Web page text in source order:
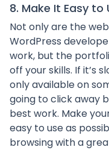
8. Make It Easy to
Not only are the
WordPress
work, but the
off your skills. If it’s
only available on
going to click away
best work. Make
easy to use as
browsing with a